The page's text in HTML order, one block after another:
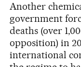
Another
government
deaths (over
opposition) in
international